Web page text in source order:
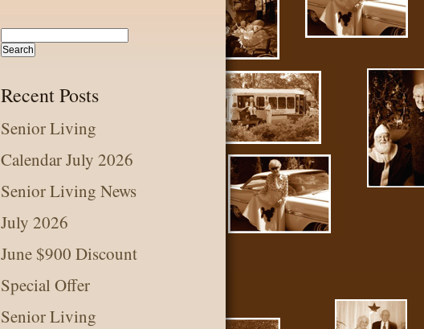
Recent Posts
Senior Living
Calendar July 2026
Senior Living News
July 2026
June $900 Discount
Special Offer
Senior Living